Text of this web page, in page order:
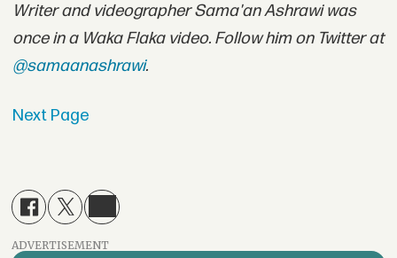
Writer and videographer Sama'an Ashrawi was
once in a Waka Flaka video. Follow him on Twitter at
@samaanashrawi.
Next Page
ADVERTISEMENT